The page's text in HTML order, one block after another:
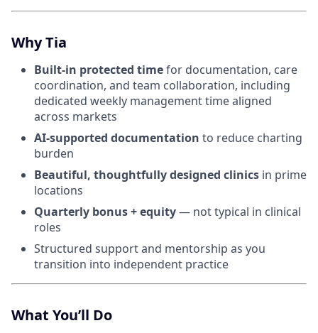
Why Tia
Built-in protected timefor documentation, care
coordination, and team collaboration, including
dedicated weekly management time aligned
across markets
AI-supported documentation to reduce charting
burden
Beautiful, thoughtfully designed clinics in prime
locations
Quarterly bonus + equity— not typical in clinical
roles
Structured support and mentorship as you
transition into independent practice
What You’ll Do